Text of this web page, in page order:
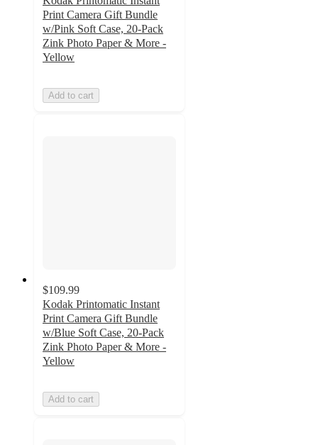
Print Camera Gift Bundle
w/Pink Soft Case, 20-Pack
Zink Photo Paper & More -
Yellow
Add to cart
$109.99
Kodak Printomatic Instant
Print Camera Gift Bundle
w/Blue Soft Case, 20-Pack
Zink Photo Paper & More -
Yellow
Add to cart